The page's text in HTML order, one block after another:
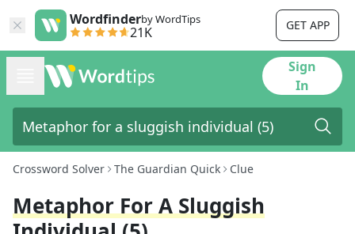
Wordfinderby WordTips
21K GET APP
Sign
In
Crossword Solver The Guardian Quick Clue
Metaphor For A Sluggish